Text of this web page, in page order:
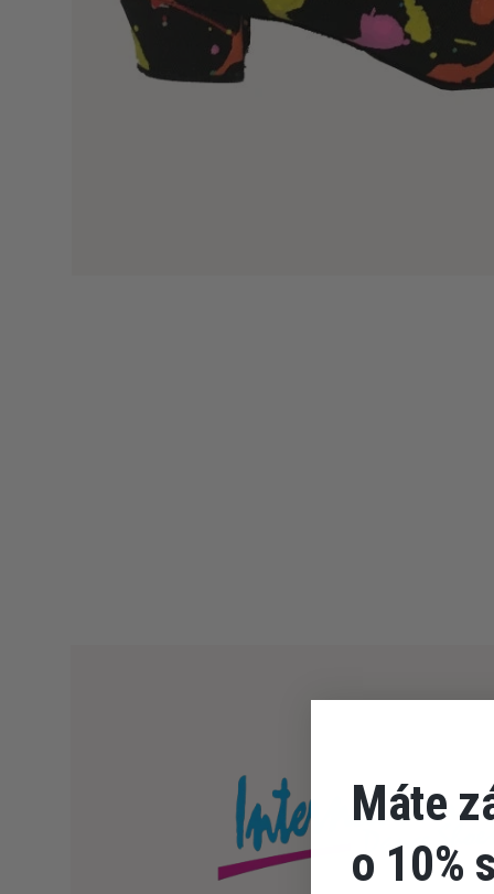
Máte
o 10%